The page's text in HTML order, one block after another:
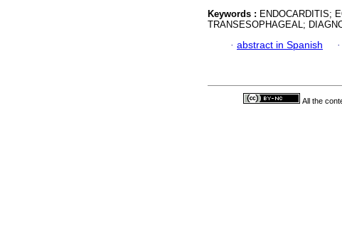
Keywords : ENDOCARDITIS;
TRANSESOPHAGEAL;
· abstract in Spanish ·
All the